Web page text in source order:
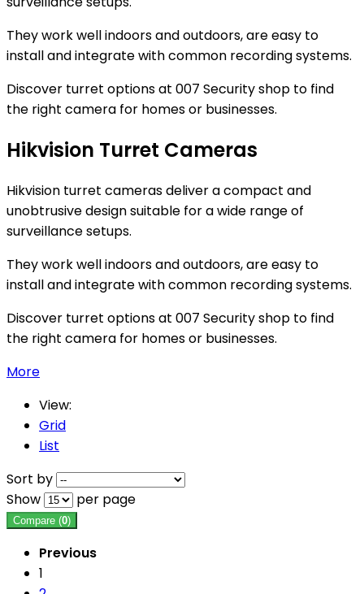
They work well indoors and outdoors, are easy to
install and integrate with common recording systems.
Discover turret options at 007 Security shop to find
the right camera for homes or businesses.
Hikvision Turret Cameras
Hikvision turret cameras deliver a compact and
unobtrusive design suitable for a wide range of
surveillance setups.
They work well indoors and outdoors, are easy to
install and integrate with common recording systems.
Discover turret options at 007 Security shop to find
the right camera for homes or businesses.
More
View:
Grid
List
Sort by
Show
per page
Compare (0)
Previous
1